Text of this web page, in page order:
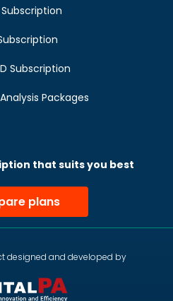
Subscription
Subscription
Packages
that suits you best
plans
designed and developed by